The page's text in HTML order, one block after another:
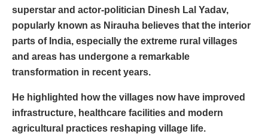
superstar and actor-politician Dinesh Lal Yadav,
popularly known as Nirauha believes that the interior
parts of India, especially the extreme rural villages
and areas has undergone a remarkable
transformation in recent years.
He highlighted how the villages now have improved
infrastructure, healthcare facilities and modern
agricultural practices reshaping village life.